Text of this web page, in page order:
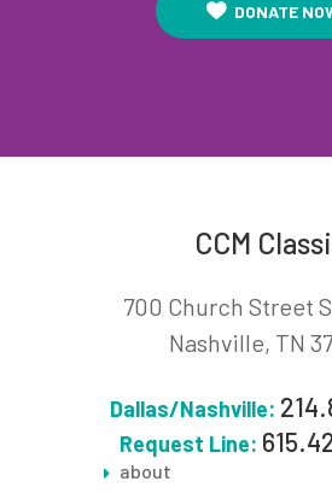
DONATE
CCM
700 Church Street
Nashville, TN
Dallas/Nashville:
Request Line:
about